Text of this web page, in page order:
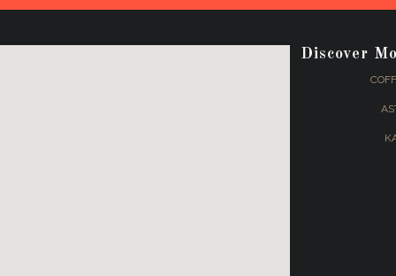
Discover